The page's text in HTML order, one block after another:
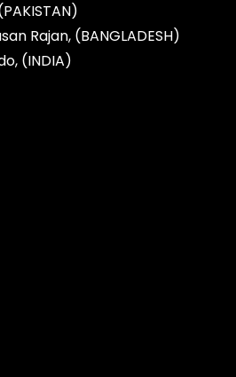
Rajan, (BANGLADESH)
(INDIA)